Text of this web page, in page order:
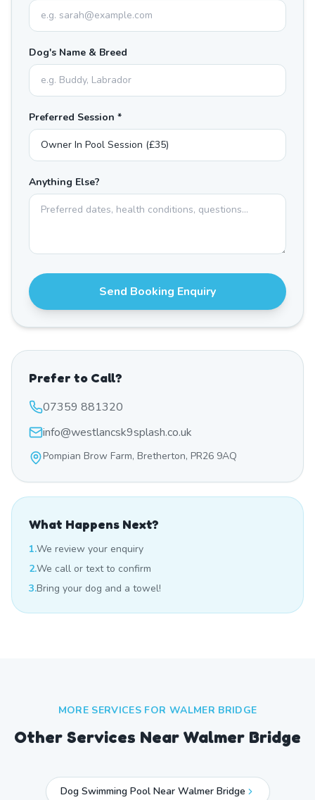
Dog's Name & Breed
Preferred Session *
Anything Else?
Send Booking Enquiry
Prefer to Call?
07359 881320
info@westlancsk9splash.co.uk
Pompian Brow Farm, Bretherton, PR26 9AQ
What Happens Next?
1.We review your enquiry
2.We call or text to confirm
3.Bring your dog and a towel!
MORE SERVICES FOR WALMER BRIDGE
Other Services Near Walmer Bridge
Dog Swimming Pool Near Walmer Bridge